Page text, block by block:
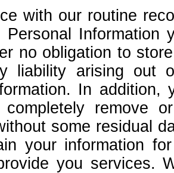
with our routine
Personal Information
no obligation to
liability arising out
In
completely remove
some residual
your information
you services.